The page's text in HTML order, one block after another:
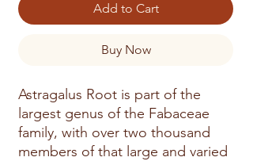
Add to Cart
Buy Now
Astragalus Root is part of the
largest genus of the Fabaceae
family, with over two thousand
members of that large and varied